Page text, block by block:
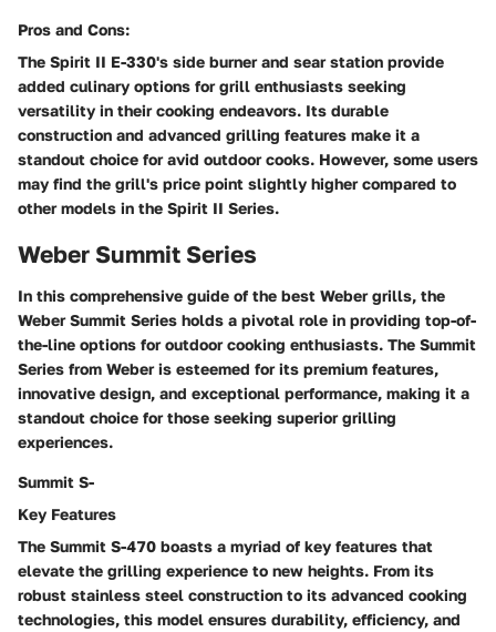
Pros and Cons:
The Spirit II E-330's side burner and sear station provide
added culinary options for grill enthusiasts seeking
versatility in their cooking endeavors. Its durable
construction and advanced grilling features make it a
standout choice for avid outdoor cooks. However, some users
may find the grill's price point slightly higher compared to
other models in the Spirit II Series.
Weber Summit Series
In this comprehensive guide of the best Weber grills, the
Weber Summit Series holds a pivotal role in providing top-of-
the-line options for outdoor cooking enthusiasts. The Summit
Series from Weber is esteemed for its premium features,
innovative design, and exceptional performance, making it a
standout choice for those seeking superior grilling
experiences.
Summit S-
Key Features
The Summit S-470 boasts a myriad of key features that
elevate the grilling experience to new heights. From its
robust stainless steel construction to its advanced cooking
technologies, this model ensures durability, efficiency, and